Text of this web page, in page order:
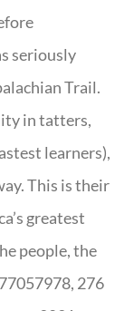
seriously
Trail.
in tatters,
learners),
This is their
greatest
people, the
276